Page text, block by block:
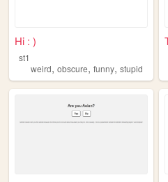
Hi : )
st1
weird, obscure, funny, stupid